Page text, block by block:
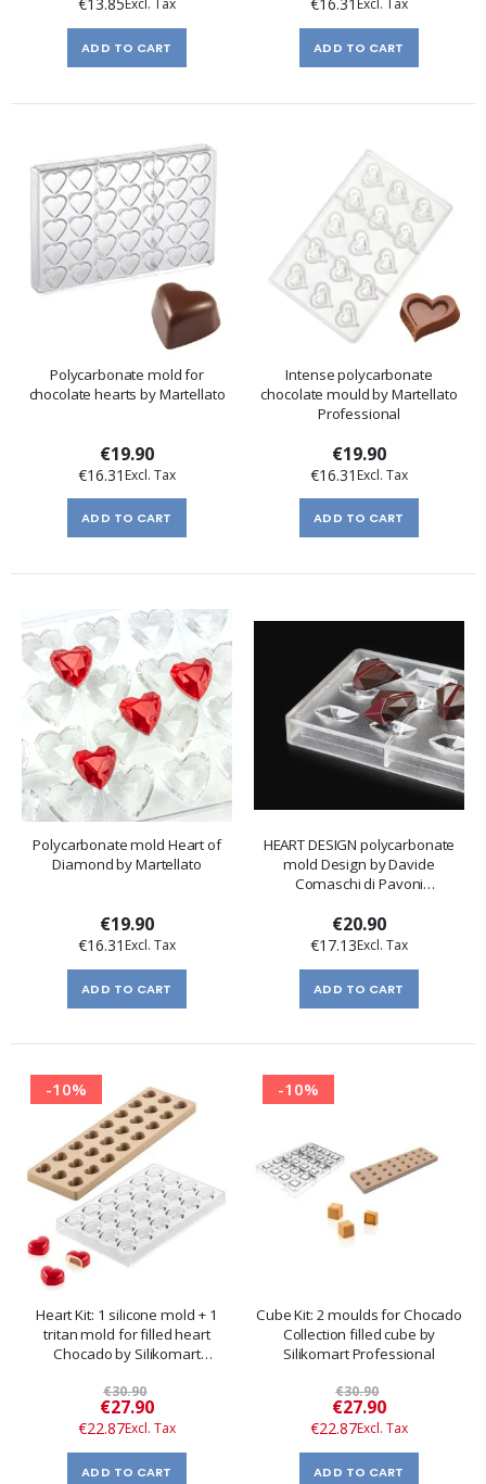
ADD TO CART ADD TO CART
Polycarbonate mold for
chocolate hearts by Martellato
€19.90
€16.31
ADD TO CART
Intense polycarbonate
chocolate mould by Martellato
Professional
€19.90
€16.31
ADD TO CART
Polycarbonate mold Heart of
Diamond by Martellato
€19.90
€16.31
ADD TO CART
HEART DESIGN polycarbonate
mold Design by Davide
Comaschi di Pavoni
€20.90
€17.13
ADD TO CART
-10%
Heart Kit: 1 silicone mold + 1
tritan mold for filled heart
Chocado by Silikomart
€30.90
Special
Price
€27.90
€22.87
ADD TO CART
-10%
Cube Kit: 2 moulds for Chocado
Collection filled cube by
Silikomart Professional
€30.90
Special
Price
€27.90
€22.87
ADD TO CART